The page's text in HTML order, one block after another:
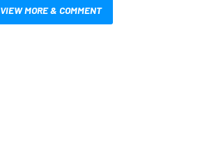
VIEW MORE & COMMENT